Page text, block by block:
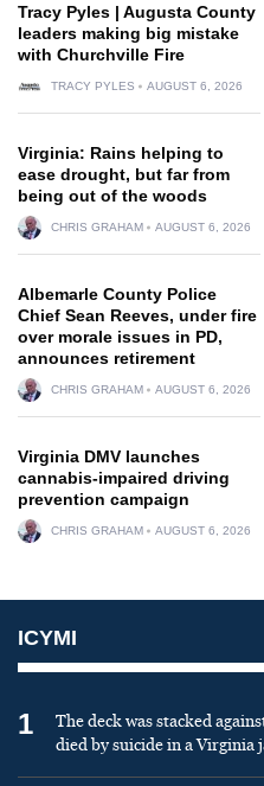
Tracy Pyles | Augusta County
leaders making big mistake
with Churchville Fire
TRACY PYLES AUGUST 6, 2026
Virginia: Rains helping to
ease drought, but far from
being out of the woods
CHRIS GRAHAM AUGUST 6, 2026
Albemarle County Police
Chief Sean Reeves, under fire
over morale issues in PD,
announces retirement
CHRIS GRAHAM AUGUST 6, 2026
Virginia DMV launches
cannabis-impaired driving
prevention campaign
CHRIS GRAHAM AUGUST 6, 2026
ICYMI
1
The deck was stacked
died by suicide in a Virginia